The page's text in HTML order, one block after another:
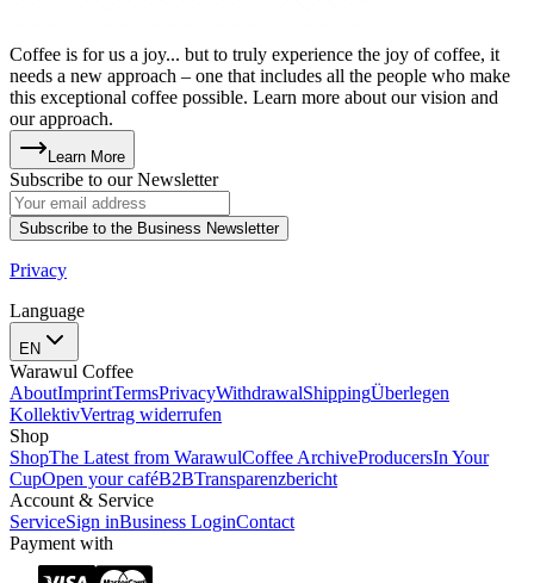
Coffee is for us a joy... but to truly experience the joy of coffee, it
needs a new approach – one that includes all the people who make
this exceptional coffee possible. Learn more about our vision and
our approach.
Learn More
Subscribe to our Newsletter
Subscribe to the Business Newsletter
Privacy
Language
EN
Warawul Coffee
AboutImprintTermsPrivacyWithdrawalShippingÜberlegen
KollektivVertrag widerrufen
Shop
ShopThe Latest from WarawulCoffee ArchiveProducersIn Your
CupOpen your caféB2BTransparenzbericht
Account & Service
ServiceSign inBusiness LoginContact
Payment with